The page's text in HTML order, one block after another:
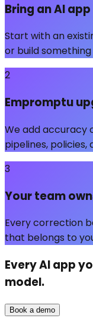
Bring an AI app
Start with an
or build something
2
Empromptu
We add accuracy
pipelines, policies,
3
Your team
Every correction
that belongs to
Every AI app
model.
Book a demo